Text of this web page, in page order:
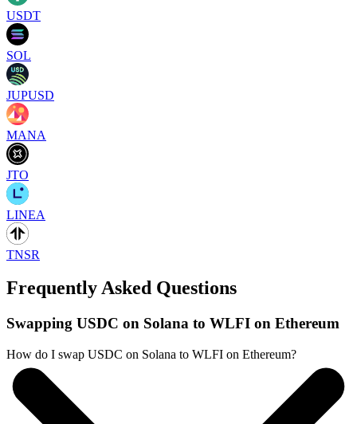
USDT
SOL
JUPUSD
MANA
JTO
LINEA
TNSR
Frequently Asked Questions
Swapping USDC on Solana to WLFI on Ethereum
How do I swap USDC on Solana to WLFI on Ethereum?